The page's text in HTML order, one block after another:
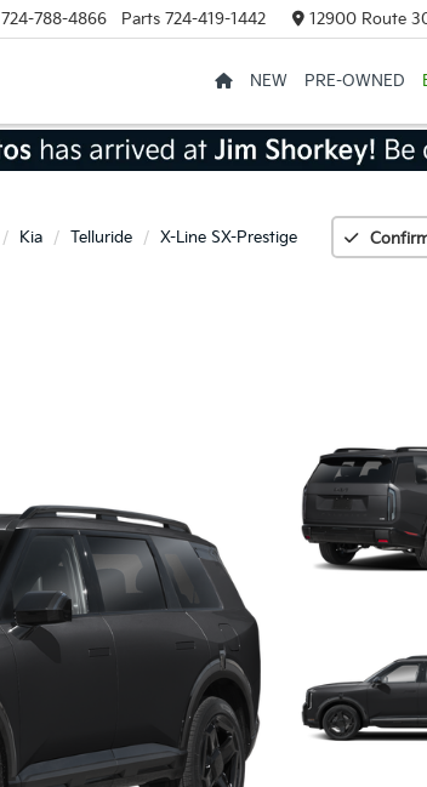
724-788-4866 Parts 724-419-1442 12900 Route
NEW PRE-OWNED
Kia Telluride X-Line SX-Prestige